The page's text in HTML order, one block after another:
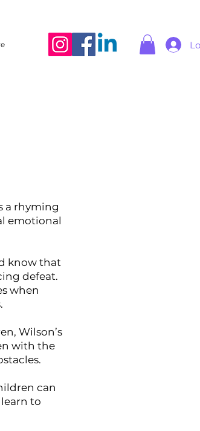
a rhyming
emotional
know that
defeat.
when
Wilson’s
with the
can
to